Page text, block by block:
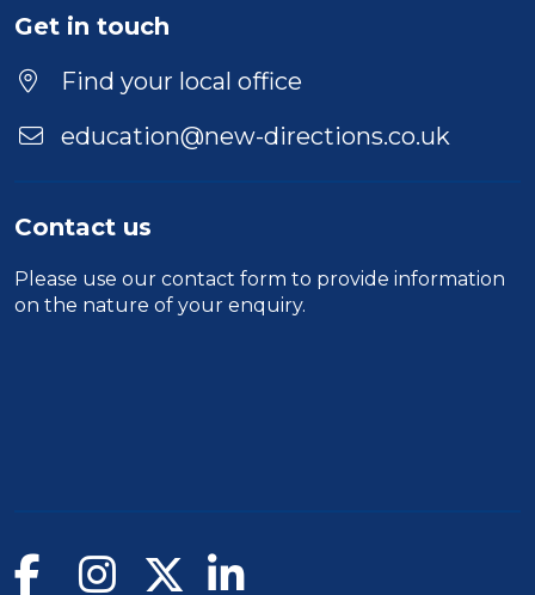
Duration
Location
Get in touch
Find your local office
education@new-directions.co.uk
Contact us
Please use our contact form to provide information
on the nature of your enquiry.